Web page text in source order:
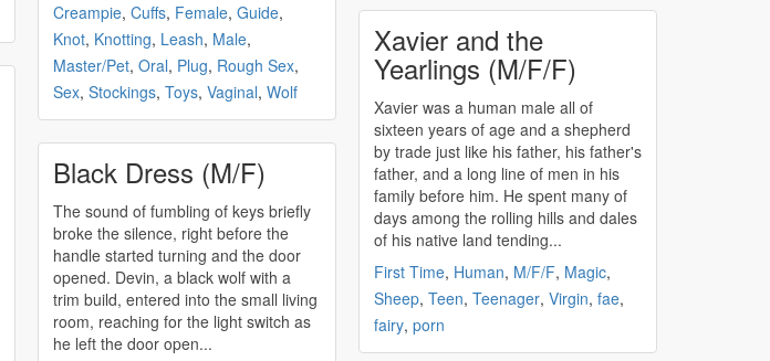
Creampie, Cuffs, Female, Guide,
Knot, Knotting, Leash, Male,
Master/Pet, Oral, Plug, Rough Sex,
Sex, Stockings, Toys, Vaginal, Wolf
Black Dress (M/F)
The sound of fumbling of keys briefly
broke the silence, right before the
handle started turning and the door
opened. Devin, a black wolf with a
trim build, entered into the small living
room, reaching for the light switch as
he left the door open...
Xavier and the
Yearlings (M/F/F)
Xavier was a human male all of
sixteen years of age and a shepherd
by trade just like his father, his father's
father, and a long line of men in his
family before him. He spent many of
days among the rolling hills and dales
of his native land tending...
First Time, Human, M/F/F, Magic,
Sheep, Teen, Teenager, Virgin, fae,
fairy, porn